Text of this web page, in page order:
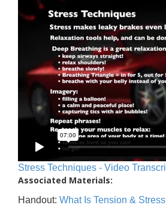
Stress Techniques - Video
Associated Materials:
Handout: What Is Tension &